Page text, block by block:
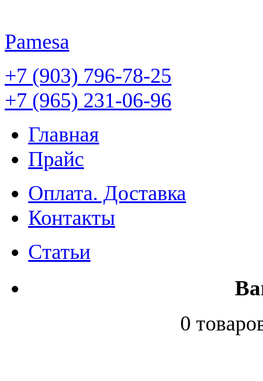
Pamesa
+7 (903) 796-78-25
+7 (965) 231-06-96
Главная
Прайс
Оплата. Доставка
Контакты
Статьи
0